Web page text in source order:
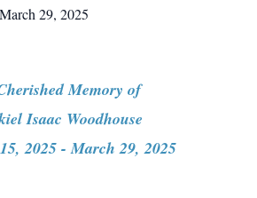
29, 2025
Memory of
Isaac Woodhouse
2025 - March 29, 2025